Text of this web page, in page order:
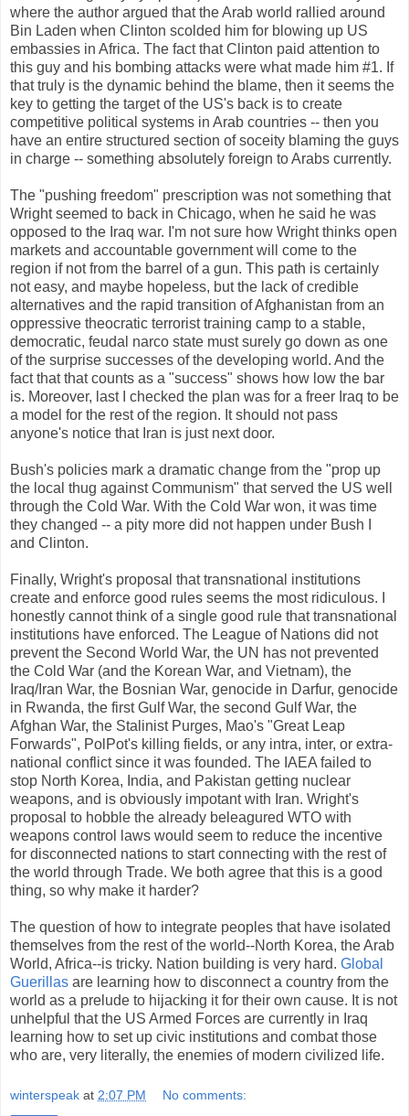
where the author argued that the Arab world rallied around
Bin Laden when Clinton scolded him for blowing up US
embassies in Africa. The fact that Clinton paid attention to
this guy and his bombing attacks were what made him #1. If
that truly is the dynamic behind the blame, then it seems the
key to getting the target of the US's back is to create
competitive political systems in Arab countries -- then you
have an entire structured section of soceity blaming the guys
in charge -- something absolutely foreign to Arabs currently.
The "pushing freedom" prescription was not something that
Wright seemed to back in Chicago, when he said he was
opposed to the Iraq war. I'm not sure how Wright thinks open
markets and accountable government will come to the
region if not from the barrel of a gun. This path is certainly
not easy, and maybe hopeless, but the lack of credible
alternatives and the rapid transition of Afghanistan from an
oppressive theocratic terrorist training camp to a stable,
democratic, feudal narco state must surely go down as one
of the surprise successes of the developing world. And the
fact that that counts as a "success" shows how low the bar
is. Moreover, last I checked the plan was for a freer Iraq to be
a model for the rest of the region. It should not pass
anyone's notice that Iran is just next door.
Bush's policies mark a dramatic change from the "prop up
the local thug against Communism" that served the US well
through the Cold War. With the Cold War won, it was time
they changed -- a pity more did not happen under Bush I
and Clinton.
Finally, Wright's proposal that transnational institutions
create and enforce good rules seems the most ridiculous. I
honestly cannot think of a single good rule that transnational
institutions have enforced. The League of Nations did not
prevent the Second World War, the UN has not prevented
the Cold War (and the Korean War, and Vietnam), the
Iraq/Iran War, the Bosnian War, genocide in Darfur, genocide
in Rwanda, the first Gulf War, the second Gulf War, the
Afghan War, the Stalinist Purges, Mao's "Great Leap
Forwards", PolPot's killing fields, or any intra, inter, or extra-
national conflict since it was founded. The IAEA failed to
stop North Korea, India, and Pakistan getting nuclear
weapons, and is obviously impotant with Iran. Wright's
proposal to hobble the already beleagured WTO with
weapons control laws would seem to reduce the incentive
for disconnected nations to start connecting with the rest of
the world through Trade. We both agree that this is a good
thing, so why make it harder?
The question of how to integrate peoples that have isolated
themselves from the rest of the world--North Korea, the Arab
World, Africa--is tricky. Nation building is very hard. Global
Guerillas are learning how to disconnect a country from the
world as a prelude to hijacking it for their own cause. It is not
unhelpful that the US Armed Forces are currently in Iraq
learning how to set up civic institutions and combat those
who are, very literally, the enemies of modern civilized life.
winterspeak at 2:07 PM No comments: